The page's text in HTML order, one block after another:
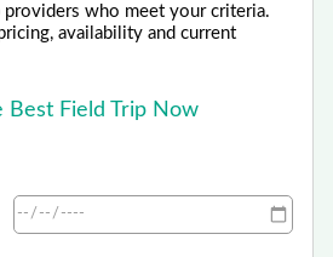
who meet your criteria.
availability and current
Best Field Trip Now